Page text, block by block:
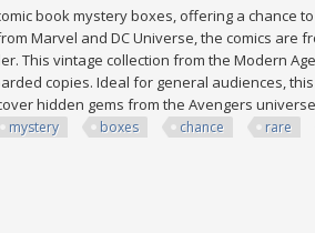
book mystery boxes, offering a chance
Marvel and DC Universe, the comics are
This vintage collection from the Modern
copies. Ideal for general audiences,
hidden gems from the Avengers
mystery boxes chance rare